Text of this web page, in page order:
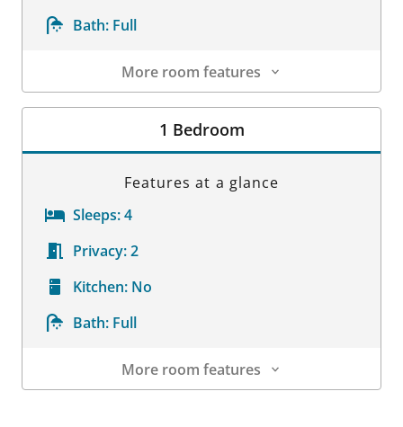
Bath: Full
More room features
Room Details
1 Bedroom
Features at a glance
Sleeps:4
Privacy:2
Kitchen: No
Bath: Full
More room features